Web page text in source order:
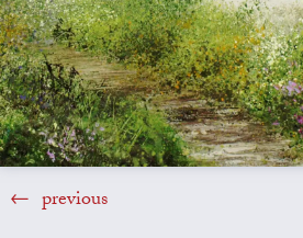
previous